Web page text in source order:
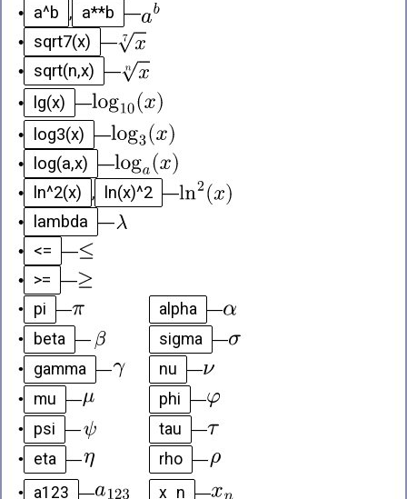
•
a^b , a**b —
•
sqrt7(x) —
•
sqrt(n,x) —
•
lg(x) —
•
log3(x) —
•
log(a,x) —
•
ln^2(x) , ln(x)^2 —
•
lambda —
•
<= —
•
>= —
• pi — alpha
—
•
beta — sigma
—
•
gamma — nu
—
•
mu — phi
—
•
psi — tau
—
•
eta — rho
—
•
a123 — x_n
—